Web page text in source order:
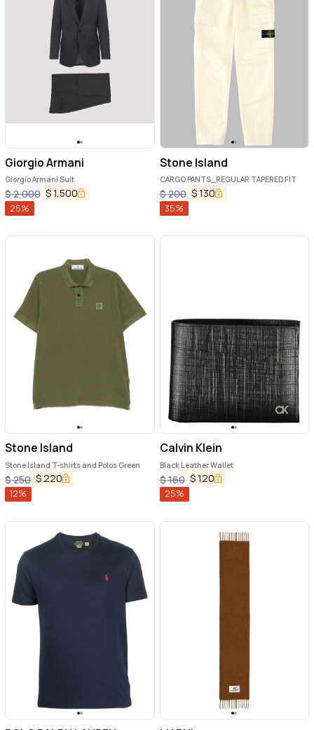
Giorgio Armani
Giorgio Armani Suit
$2,000 $1,500
25%
Stone Island
CARGO PANTS_REGULAR TAPERED FIT
$200 $130
35%
Stone Island
Stone Island T-shirts and Polos Green
$250 $220
12%
Calvin Klein
Black Leather Wallet
$160 $120
25%